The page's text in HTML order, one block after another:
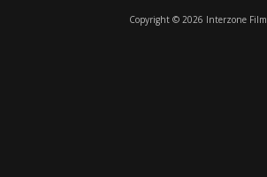
Copyright © 2026 Interzone Film